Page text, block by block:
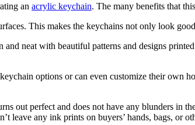
an acrylic keychain. The many benefits that
This makes the keychains not only look
neat with beautiful patterns and designs
options or can even customize their own
out perfect and does not have any blunders in
leave any ink prints on buyers’ hands, bags, or